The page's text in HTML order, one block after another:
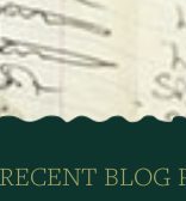
RECENT BLOG